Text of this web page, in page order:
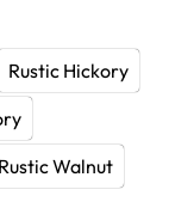
Rustic Hickory
Rustic Walnut